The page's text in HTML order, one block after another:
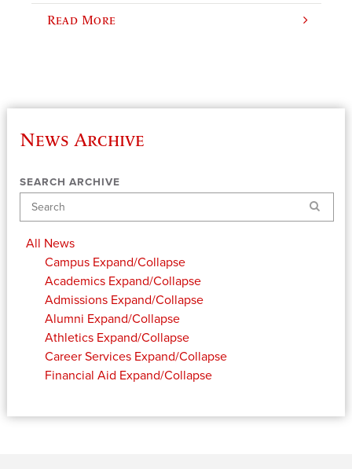
Read More
News Archive
SEARCH ARCHIVE
Search
All News
Campus Expand/Collapse
Academics Expand/Collapse
Admissions Expand/Collapse
Alumni Expand/Collapse
Athletics Expand/Collapse
Career Services Expand/Collapse
Financial Aid Expand/Collapse